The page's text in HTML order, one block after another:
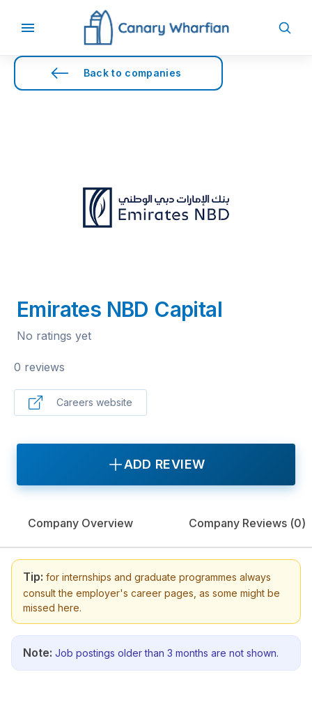
Back to companies
Emirates NBD Capital
No ratings yet
0 reviews
Careers website
ADD REVIEW
Company Overview Company Reviews (0)
Tip: for internships and graduate programmes always
consult the employer's career pages, as some might be
missed here.
Note: Job postings older than 3 months are not shown.